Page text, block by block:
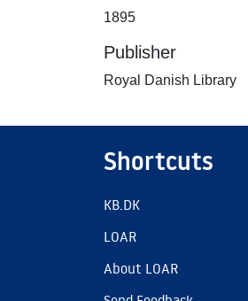
1895
Publisher
Royal Danish Library
Shortcuts
KB.DK
LOAR
About LOAR